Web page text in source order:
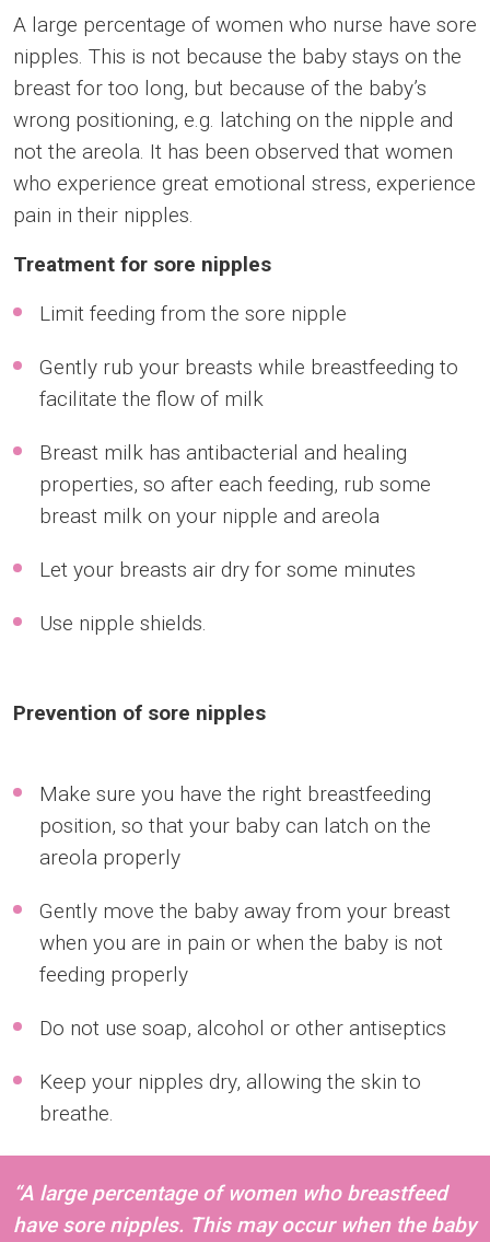
A large percentage of women who nurse have sore
nipples. This is not because the baby stays on the
breast for too long, but because of the baby’s
wrong positioning, e.g. latching on the nipple and
not the areola. It has been observed that women
who experience great emotional stress, experience
pain in their nipples.
Treatment for sore nipples
Limit feeding from the sore nipple
Gently rub your breasts while breastfeeding to
facilitate the flow of milk
Breast milk has antibacterial and healing
properties, so after each feeding, rub some
breast milk on your nipple and areola
Let your breasts air dry for some minutes
Use nipple shields.
Prevention of sore nipples
Make sure you have the right breastfeeding
position, so that your baby can latch on the
areola properly
Gently move the baby away from your breast
when you are in pain or when the baby is not
feeding properly
Do not use soap, alcohol or other antiseptics
Keep your nipples dry, allowing the skin to
breathe.
“A large percentage of women who breastfeed
have sore nipples. This may occur when the baby